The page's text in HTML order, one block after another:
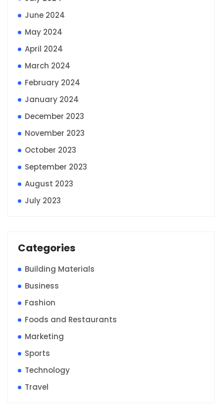
June 2024
May 2024
April 2024
March 2024
February 2024
January 2024
December 2023
November 2023
October 2023
September 2023
August 2023
July 2023
Categories
Building Materials
Business
Fashion
Foods and Restaurants
Marketing
Sports
Technology
Travel